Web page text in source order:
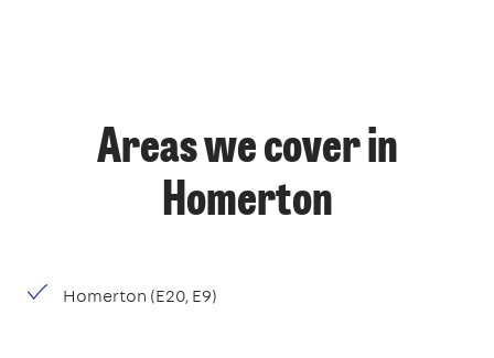
Areas we cover in
Homerton
Homerton (E20, E9)